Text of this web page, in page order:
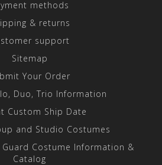
methods
& returns
support
Sitemap
Your Order
Duo, Trio Information
Custom Ship Date
and Studio Costumes
Guard Costume Information &
Catalog